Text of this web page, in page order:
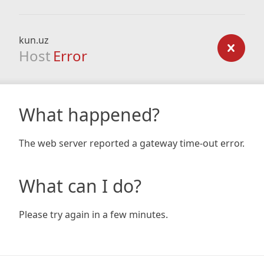
kun.uz
Host Error
What happened?
The web server reported a gateway time-out error.
What can I do?
Please try again in a few minutes.